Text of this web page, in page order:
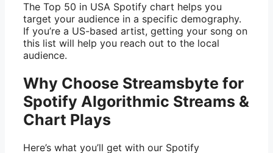
The Top 50 in USA Spotify chart helps you
target your audience in a specific demography.
If you’re a US-based artist, getting your song on
this list will help you reach out to the local
audience.
Why Choose Streamsbyte for
Spotify Algorithmic Streams &
Chart Plays
Here’s what you’ll get with our Spotify